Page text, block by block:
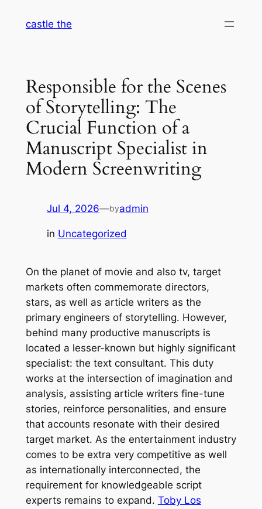
castle the
Responsible for the Scenes
of Storytelling: The
Crucial Function of a
Manuscript Specialist in
Modern Screenwriting
Jul 4, 2026—byadmin
in Uncategorized
On the planet of movie and also tv, target
markets often commemorate directors,
stars, as well as article writers as the
primary engineers of storytelling. However,
behind many productive manuscripts is
located a lesser-known but highly significant
specialist: the text consultant. This duty
works at the intersection of imagination and
analysis, assisting article writers fine-tune
stories, reinforce personalities, and ensure
that accounts resonate with their desired
target market. As the entertainment industry
comes to be extra very competitive as well
as internationally interconnected, the
requirement for knowledgeable script
experts remains to expand. Toby Los